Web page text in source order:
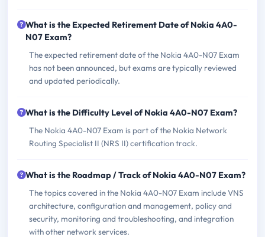
What is the Expected Retirement Date of Nokia 4A0-
N07 Exam?
The expected retirement date of the Nokia 4A0-N07 Exam
has not been announced, but exams are typically reviewed
and updated periodically.
What is the Difficulty Level of Nokia 4A0-N07 Exam?
The Nokia 4A0-N07 Exam is part of the Nokia Network
Routing Specialist II (NRS II) certification track.
What is the Roadmap / Track of Nokia 4A0-N07 Exam?
The topics covered in the Nokia 4A0-N07 Exam include VNS
architecture, configuration and management, policy and
security, monitoring and troubleshooting, and integration
with other network services.